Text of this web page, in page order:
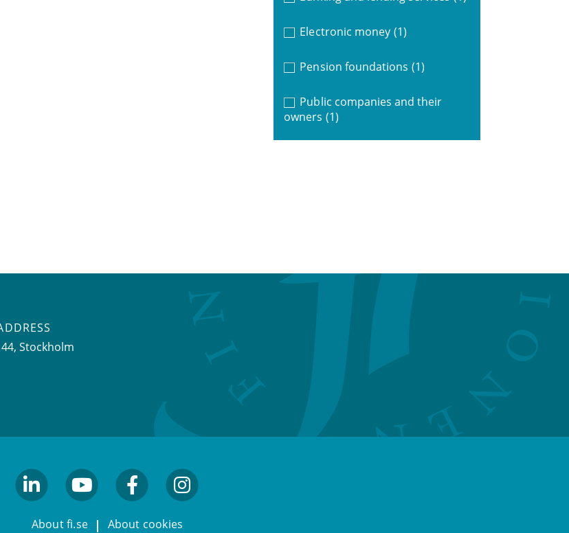
Electronic money (1)
Pension foundations (1)
Public companies and their
owners (1)
Stockholm
About fi.se About cookies